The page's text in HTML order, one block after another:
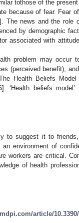
tothose of the present
because of fear. Fear
The news and the role
by demographic
associated with
problem may occur
(perceived benefit),
Health Beliefs Model
]. ‘Health beliefs model’
to suggest it to
environment of
workers are critical.
of health
article/10.3390/